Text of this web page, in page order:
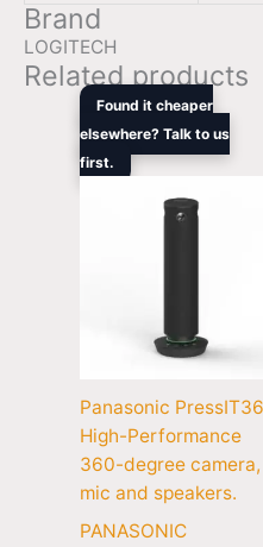
Brand
LOGITECH
Related products
Found it cheaper
elsewhere? Talk to us
first.
Panasonic
High-Performance
360-degree camera,
mic and speakers.
PANASONIC
Original
was:
$2,699.00.